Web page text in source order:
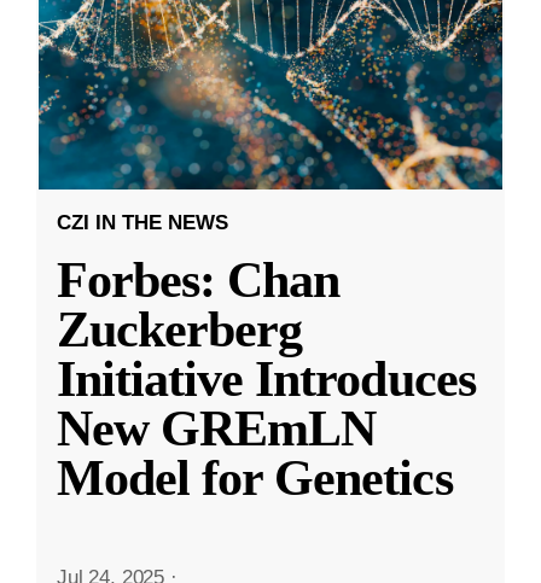
CZI IN THE NEWS
Forbes: Chan
Zuckerberg
Initiative Introduces
New GREmLN
Model for Genetics
Jul 24, 2025 ·